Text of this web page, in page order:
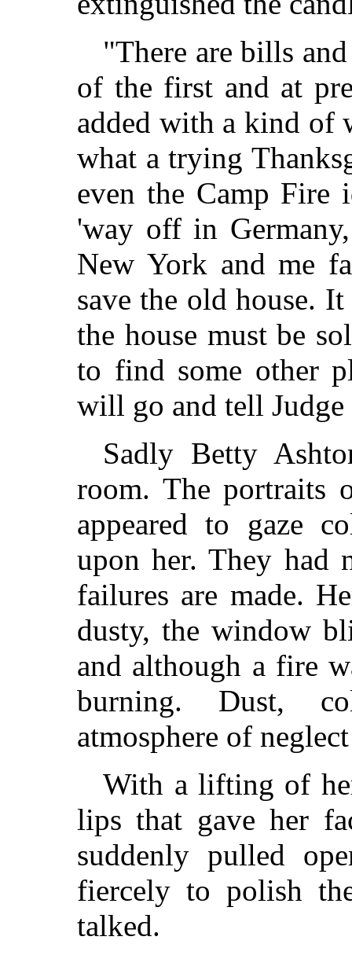
"There are bills
of the first and at
added with a kind of
what a trying
even the Camp Fire
'way off in
New York and me
save the old house.
the house must be
to find some other
will go and tell
Sadly Betty
room. The portraits
appeared to gaze
upon her. They had
failures are made.
dusty, the window
and although a fire
burning. Dust,
atmosphere of
With a lifting of
lips that gave her
suddenly pulled
fiercely to polish
talked.